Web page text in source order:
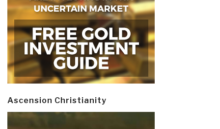
Ascension Christianity